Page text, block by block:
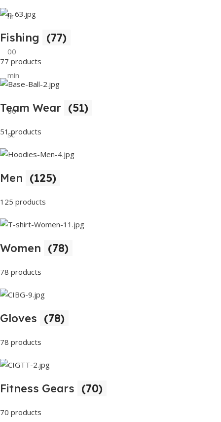
hr
00
min
00
sc
Fishing (77)
77 products
Team Wear (51)
51 products
Men (125)
125 products
Women (78)
78 products
Gloves (78)
78 products
Fitness Gears (70)
70 products